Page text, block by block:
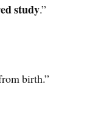
study.”
birth.”